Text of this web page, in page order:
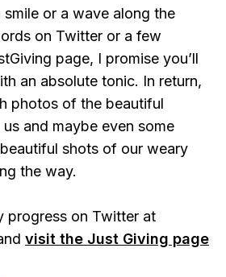
or a wave along the
on Twitter or a few
page, I promise you’ll
an absolute tonic. In return,
photos of the beautiful
and maybe even some
shots of our weary
the way.
progress on Twitter at
visit the Just Giving page